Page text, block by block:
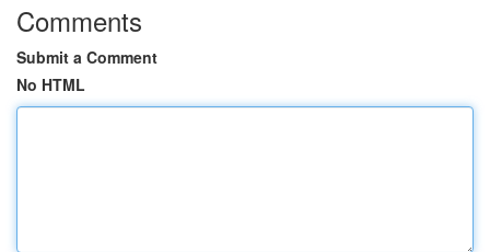
Comments
Submit a Comment
No HTML